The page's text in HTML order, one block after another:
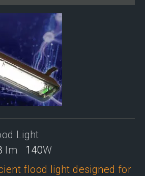
Light
lm 140W
flood light designed for